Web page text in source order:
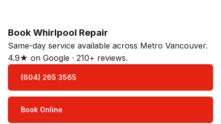
Book Whirlpool Repair
Same-day service available across Metro Vancouver.
4.9★ on Google · 210+ reviews.
(604) 265 3565
Book Online